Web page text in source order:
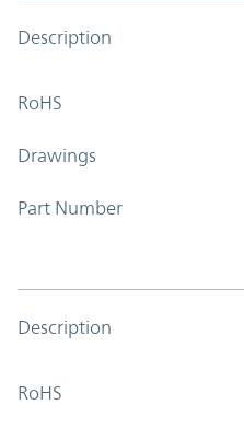
Description
RoHS
Drawings
Part Number
Description
RoHS